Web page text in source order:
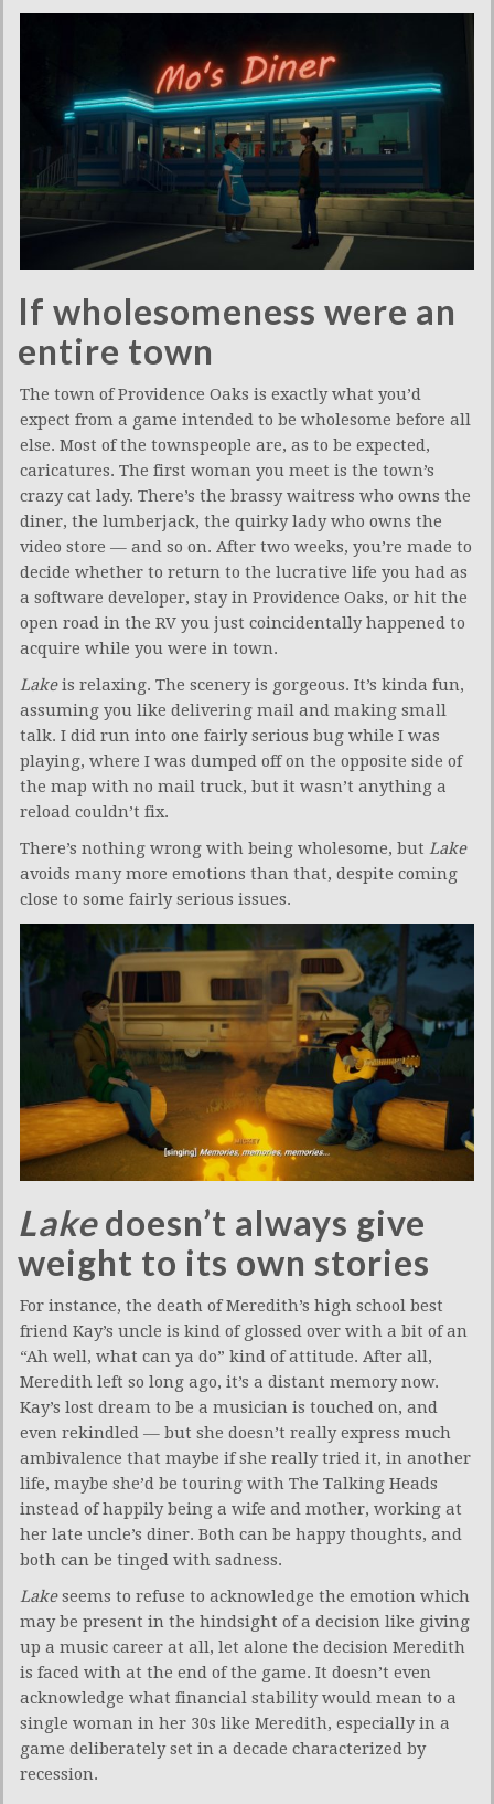
If wholesomeness were an
entire town
The town of Providence Oaks is exactly what you’d
expect from a game intended to be wholesome before all
else. Most of the townspeople are, as to be expected,
caricatures. The first woman you meet is the town’s
crazy cat lady. There’s the brassy waitress who owns the
diner, the lumberjack, the quirky lady who owns the
video store — and so on. After two weeks, you’re made to
decide whether to return to the lucrative life you had as
a software developer, stay in Providence Oaks, or hit the
open road in the RV you just coincidentally happened to
acquire while you were in town.
Lakeis relaxing. The scenery is gorgeous. It’s kinda fun,
assuming you like delivering mail and making small
talk. I did run into one fairly serious bug while I was
playing, where I was dumped off on the opposite side of
the map with no mail truck, but it wasn’t anything a
reload couldn’t fix.
There’s nothing wrong with being wholesome, but Lake
avoids many more emotions than that, despite coming
close to some fairly serious issues.
Lakedoesn’t always give
weight to its own stories
For instance, the death of Meredith’s high school best
friend Kay’s uncle is kind of glossed over with a bit of an
“Ah well, what can ya do” kind of attitude. After all,
Meredith left so long ago, it’s a distant memory now.
Kay’s lost dream to be a musician is touched on, and
even rekindled — but she doesn’t really express much
ambivalence that maybe if she really tried it, in another
life, maybe she’d be touring with The Talking Heads
instead of happily being a wife and mother, working at
her late uncle’s diner. Both can be happy thoughts, and
both can be tinged with sadness.
Lakeseems to refuse to acknowledge the emotion which
may be present in the hindsight of a decision like giving
up a music career at all, let alone the decision Meredith
is faced with at the end of the game. It doesn’t even
acknowledge what financial stability would mean to a
single woman in her 30s like Meredith, especially in a
game deliberately set in a decade characterized by
recession.